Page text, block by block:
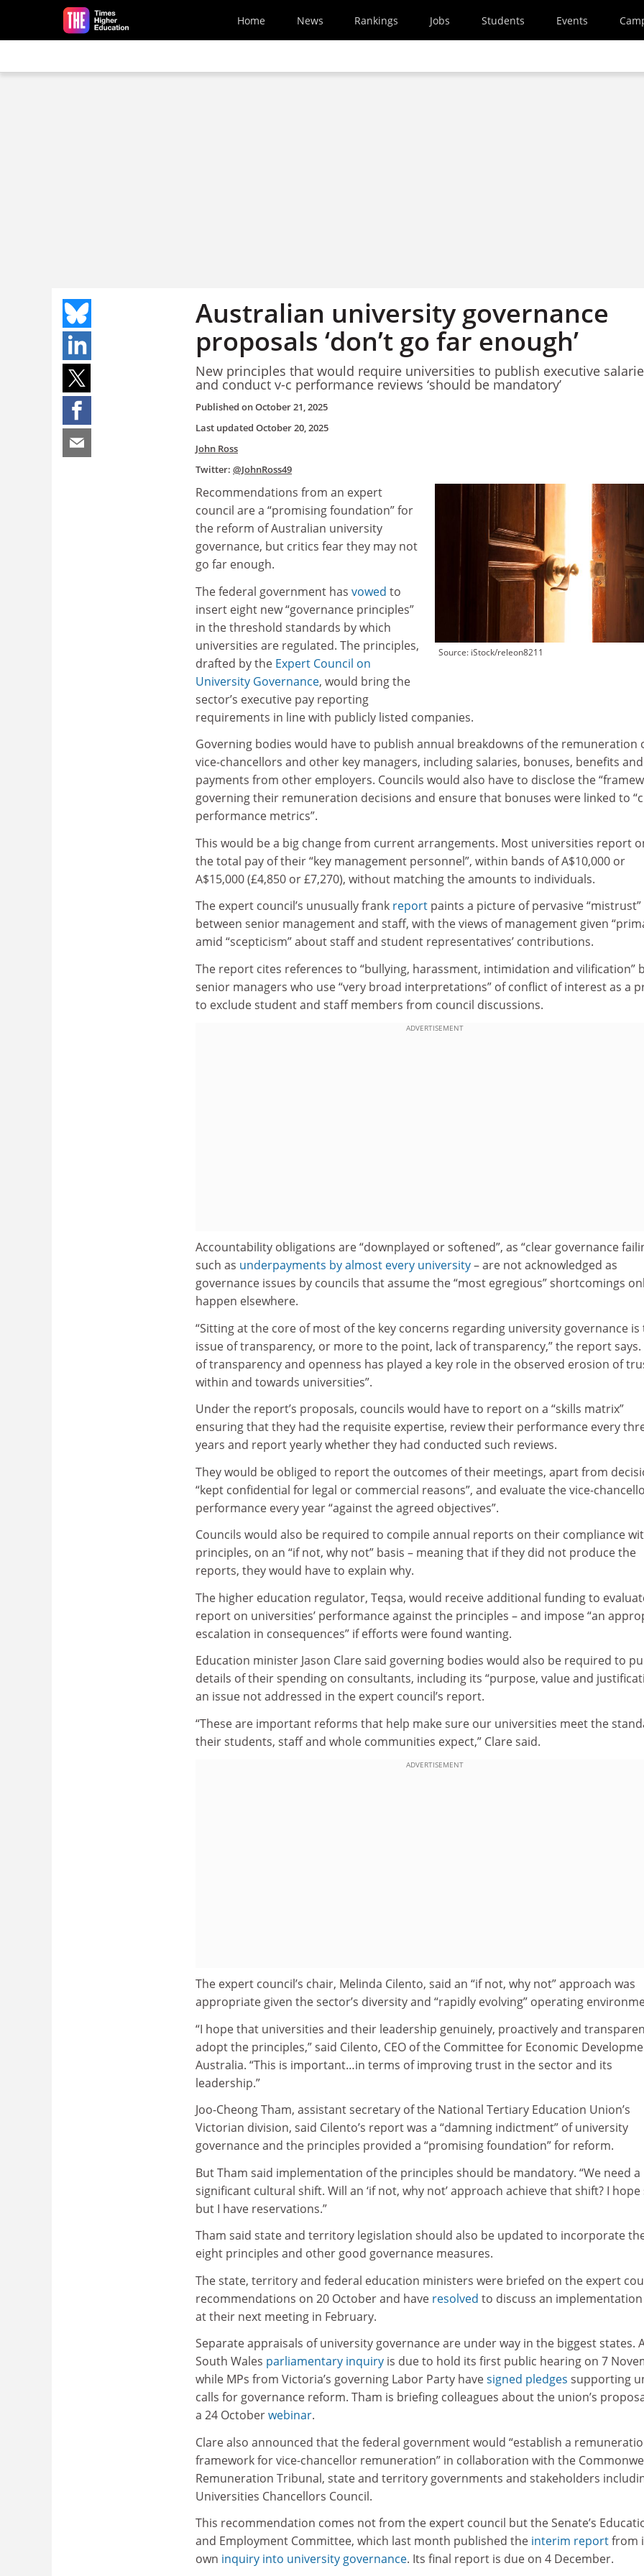
Skip to main content
Home News Rankings Jobs Students Events
Australian university governance
proposals ‘don’t go far enough’
New principles that would require universities to publish executive
and conduct v-c performance reviews ‘should be mandatory’
Published onOctober 21, 2025
Last updated October 20, 2025
John Ross
Twitter: @JohnRoss49
Source: iStock/releon8211
Recommendations from an expert
council are a “promising foundation” for
the reform of Australian university
governance, but critics fear they may not
go far enough.
The federal government has vowed to
insert eight new “governance principles”
in the threshold standards by which
universities are regulated. The principles,
drafted by the Expert Council on
University Governance, would bring the
sector’s executive pay reporting
requirements in line with publicly listed companies.
Governing bodies would have to publish annual breakdowns of the remuneration
vice-chancellors and other key managers, including salaries, bonuses, benefits and
payments from other employers. Councils would also have to disclose the
governing their remuneration decisions and ensure that bonuses were linked to
performance metrics”.
This would be a big change from current arrangements. Most universities report
the total pay of their “key management personnel”, within bands of A$10,000 or
A$15,000 (£4,850 or £7,270), without matching the amounts to individuals.
The expert council’s unusually frank report paints a picture of pervasive “mistrust”
between senior management and staff, with the views of management given
amid “scepticism” about staff and student representatives’ contributions.
The report cites references to “bullying, harassment, intimidation and vilification”
senior managers who use “very broad interpretations” of conflict of interest as a
to exclude student and staff members from council discussions.
ADVERTISEMENT
Accountability obligations are “downplayed or softened”, as “clear governance
such as underpayments by almost every university– are not acknowledged as
governance issues by councils that assume the “most egregious” shortcomings
happen elsewhere.
“Sitting at the core of most of the key concerns regarding university governance is
issue of transparency, or more to the point, lack of transparency,” the report says.
of transparency and openness has played a key role in the observed erosion of
within and towards universities”.
Under the report’s proposals, councils would have to report on a “skills matrix”
ensuring that they had the requisite expertise, review their performance every
years and report yearly whether they had conducted such reviews.
They would be obliged to report the outcomes of their meetings, apart from
“kept confidential for legal or commercial reasons”, and evaluate the vice-
performance every year “against the agreed objectives”.
Councils would also be required to compile annual reports on their compliance
principles, on an “if not, why not” basis – meaning that if they did not produce the
reports, they would have to explain why.
The higher education regulator, Teqsa, would receive additional funding to
report on universities’ performance against the principles – and impose “an
escalation in consequences” if efforts were found wanting.
Education minister Jason Clare said governing bodies would also be required to
details of their spending on consultants, including its “purpose, value and
an issue not addressed in the expert council’s report.
“These are important reforms that help make sure our universities meet the
their students, staff and whole communities expect,” Clare said.
ADVERTISEMENT
The expert council’s chair, Melinda Cilento, said an “if not, why not” approach was
appropriate given the sector’s diversity and “rapidly evolving” operating
“I hope that universities and their leadership genuinely, proactively and
adopt the principles,” said Cilento, CEO of the Committee for Economic
Australia. “This is important…in terms of improving trust in the sector and its
leadership.”
Joo-Cheong Tham, assistant secretary of the National Tertiary Education Union’s
Victorian division, said Cilento’s report was a “damning indictment” of university
governance and the principles provided a “promising foundation” for reform.
But Tham said implementation of the principles should be mandatory. “We need a
significant cultural shift. Will an ‘if not, why not’ approach achieve that shift? I hope
but I have reservations.”
Tham said state and territory legislation should also be updated to incorporate
eight principles and other good governance measures.
The state, territory and federal education ministers were briefed on the expert
recommendations on 20 October and have resolved to discuss an
at their next meeting in February.
Separate appraisals of university governance are under way in the biggest states.
South Wales parliamentary inquiry is due to hold its first public hearing on 7
while MPs from Victoria’s governing Labor Party havesigned pledges supporting
calls for governance reform. Tham is briefing colleagues about the union’s
a 24 Octoberwebinar.
Clare also announced that the federal government would “establish a
framework for vice-chancellor remuneration” in collaboration with the
Remuneration Tribunal, state and territory governments and stakeholders
Universities Chancellors Council.
This recommendation comes not from the expert council but the Senate’s
and Employment Committee, which last month published the interim reportfrom
own inquiry into university governance. Its final report is due on 4 December.